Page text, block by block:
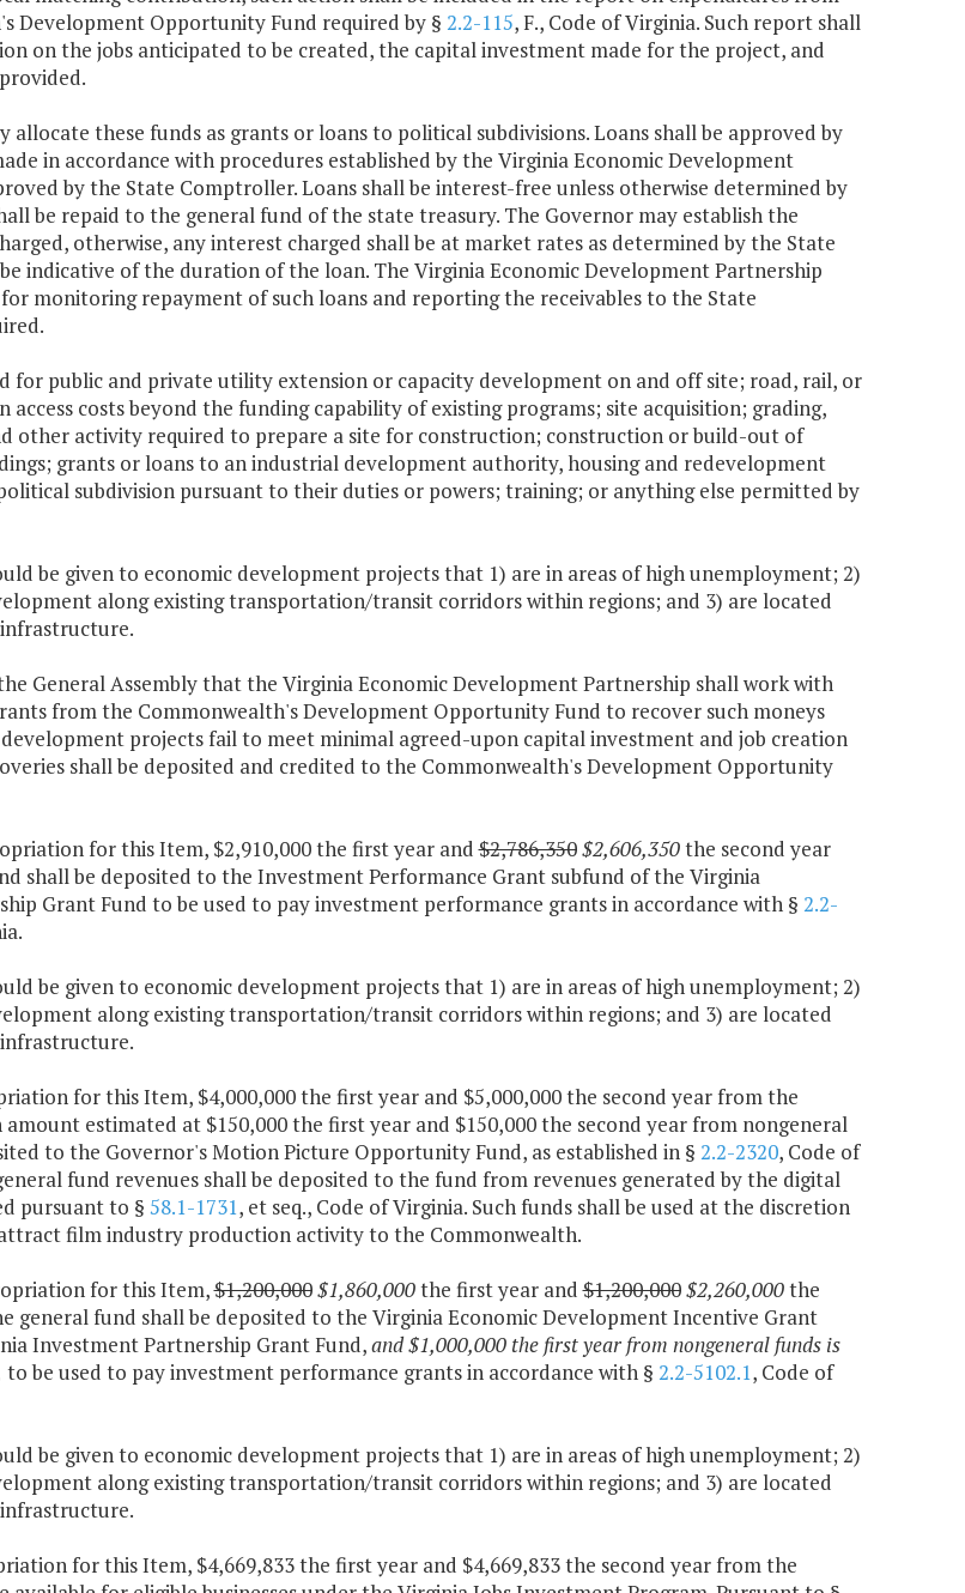
Development Opportunity Fund required by § 2.2-115, F., Code of Virginia. Such report shall
on the jobs anticipated to be created, the capital investment made for the project, and
allocate these funds as grants or loans to political subdivisions. Loans shall be approved by
in accordance with procedures established by the Virginia Economic Development
by the State Comptroller. Loans shall be interest-free unless otherwise determined by
be repaid to the general fund of the state treasury. The Governor may establish the
otherwise, any interest charged shall be at market rates as determined by the State
indicative of the duration of the loan. The Virginia Economic Development Partnership
monitoring repayment of such loans and reporting the receivables to the State
for public and private utility extension or capacity development on and off site; road, rail, or
costs beyond the funding capability of existing programs; site acquisition; grading,
other activity required to prepare a site for construction; construction or build-out of
grants or loans to an industrial development authority, housing and redevelopment
subdivision pursuant to their duties or powers; training; or anything else permitted by
be given to economic development projects that 1) are in areas of high unemployment; 2)
along existing transportation/transit corridors within regions; and 3) are located
General Assembly that the Virginia Economic Development Partnership shall work with
from the Commonwealth's Development Opportunity Fund to recover such moneys
projects fail to meet minimal agreed-upon capital investment and job creation
shall be deposited and credited to the Commonwealth's Development Opportunity
for this Item, $2,910,000 the first year and$2,786,350$2,606,350the second year
shall be deposited to the Investment Performance Grant subfund of the Virginia
Grant Fund to be used to pay investment performance grants in accordance with § 2.2-
be given to economic development projects that 1) are in areas of high unemployment; 2)
along existing transportation/transit corridors within regions; and 3) are located
for this Item, $4,000,000 the first year and $5,000,000 the second year from the
estimated at $150,000 the first year and $150,000 the second year from nongeneral
to the Governor's Motion Picture Opportunity Fund, as established in § 2.2-2320, Code of
fund revenues shall be deposited to the fund from revenues generated by the digital
pursuant to § 58.1-1731, et seq., Code of Virginia. Such funds shall be used at the discretion
film industry production activity to the Commonwealth.
for this Item,$1,200,000$1,860,000the first year and$1,200,000$2,260,000the
general fund shall be deposited to the Virginia Economic Development Incentive Grant
Investment Partnership Grant Fund,and $1,000,000 the first year from nongeneral funds is
to be used to pay investment performance grants in accordance with § 2.2-5102.1, Code of
be given to economic development projects that 1) are in areas of high unemployment; 2)
along existing transportation/transit corridors within regions; and 3) are located
for this Item, $4,669,833 the first year and $4,669,833 the second year from the